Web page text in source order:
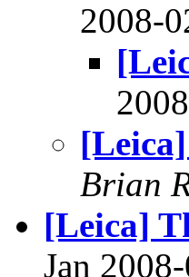
2008-
Brian
[Leica]
Jan